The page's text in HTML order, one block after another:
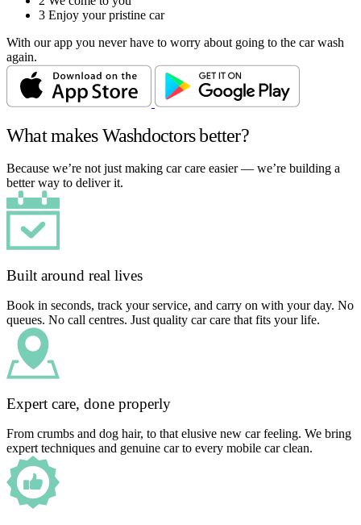
3 Enjoy your pristine car
With our app you never have to worry about going to the car wash
again.
What makes Washdoctors better?
Because we’re not just making car care easier — we’re building a
better way to deliver it.
Built around real lives
Book in seconds, track your service, and carry on with your day. No
queues. No call centres. Just quality car care that fits your life.
Expert care, done properly
From crumbs and dog hair, to that elusive new car feeling. We bring
expert techniques and genuine car to every mobile car clean.